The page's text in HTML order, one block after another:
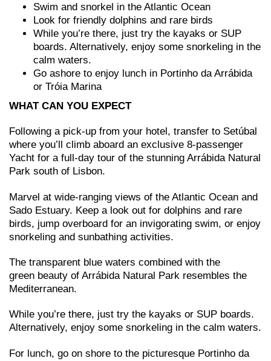
Swim and snorkel in the Atlantic Ocean
Look for friendly dolphins and rare birds
While you’re there, just try the kayaks or SUP
boards. Alternatively, enjoy some snorkeling in the
calm waters.
Go ashore to enjoy lunch in Portinho da Arrábida
or Tróia Marina
WHAT CAN YOU EXPECT
Following a pick-up from your hotel, transfer to Setúbal
where you’ll climb aboard an exclusive 8-passenger
Yacht for a full-day tour of the stunning Arrábida Natural
Park south of Lisbon.
Marvel at wide-ranging views of the Atlantic Ocean and
Sado Estuary. Keep a look out for dolphins and rare
birds, jump overboard for an invigorating swim, or enjoy
snorkeling and sunbathing activities.
The transparent blue waters combined with the
green beauty of Arrábida Natural Park resembles the
Mediterranean.
While you’re there, just try the kayaks or SUP boards.
Alternatively, enjoy some snorkeling in the calm waters.
For lunch, go on shore to the picturesque Portinho da